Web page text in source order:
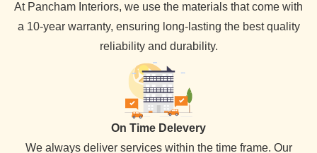
At Pancham Interiors, we use the materials that come with
a 10-year warranty, ensuring long-lasting the best quality
reliability and durability.
On Time Delevery
We always deliver services within the time frame. Our